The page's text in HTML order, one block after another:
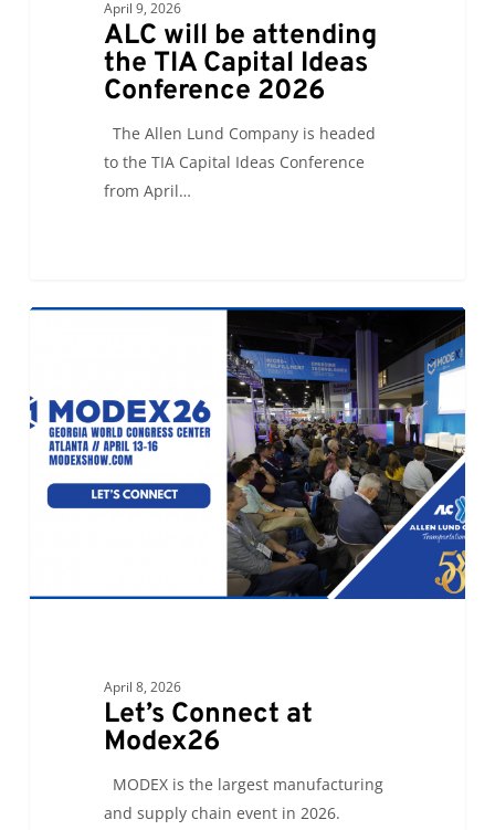
April 9, 2026
ALC will be attending
the TIA Capital Ideas
Conference 2026
The Allen Lund Company is headed
to the TIA Capital Ideas Conference
from April…
Modex26
April 8, 2026
Let’s Connect at
Modex26
MODEX is the largest manufacturing
and supply chain event in 2026.